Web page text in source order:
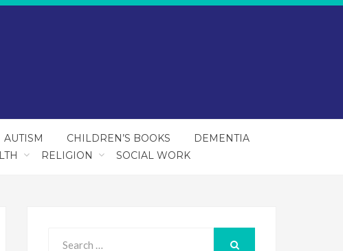
AUTISM CHILDREN’S BOOKS
DEMENTIA
RELIGION SOCIAL WORK